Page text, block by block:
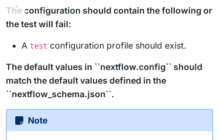
The configuration should contain the following or
the test will fail:
A test configuration profile should exist.
The default values in ``nextflow.config`` should
match the default values defined in the
``nextflow_schema.json``.
Note